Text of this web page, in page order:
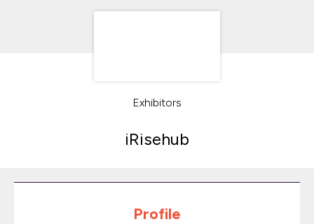
Exhibitors
iRisehub
Profile